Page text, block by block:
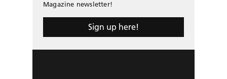
Magazine newsletter!
Sign up here!